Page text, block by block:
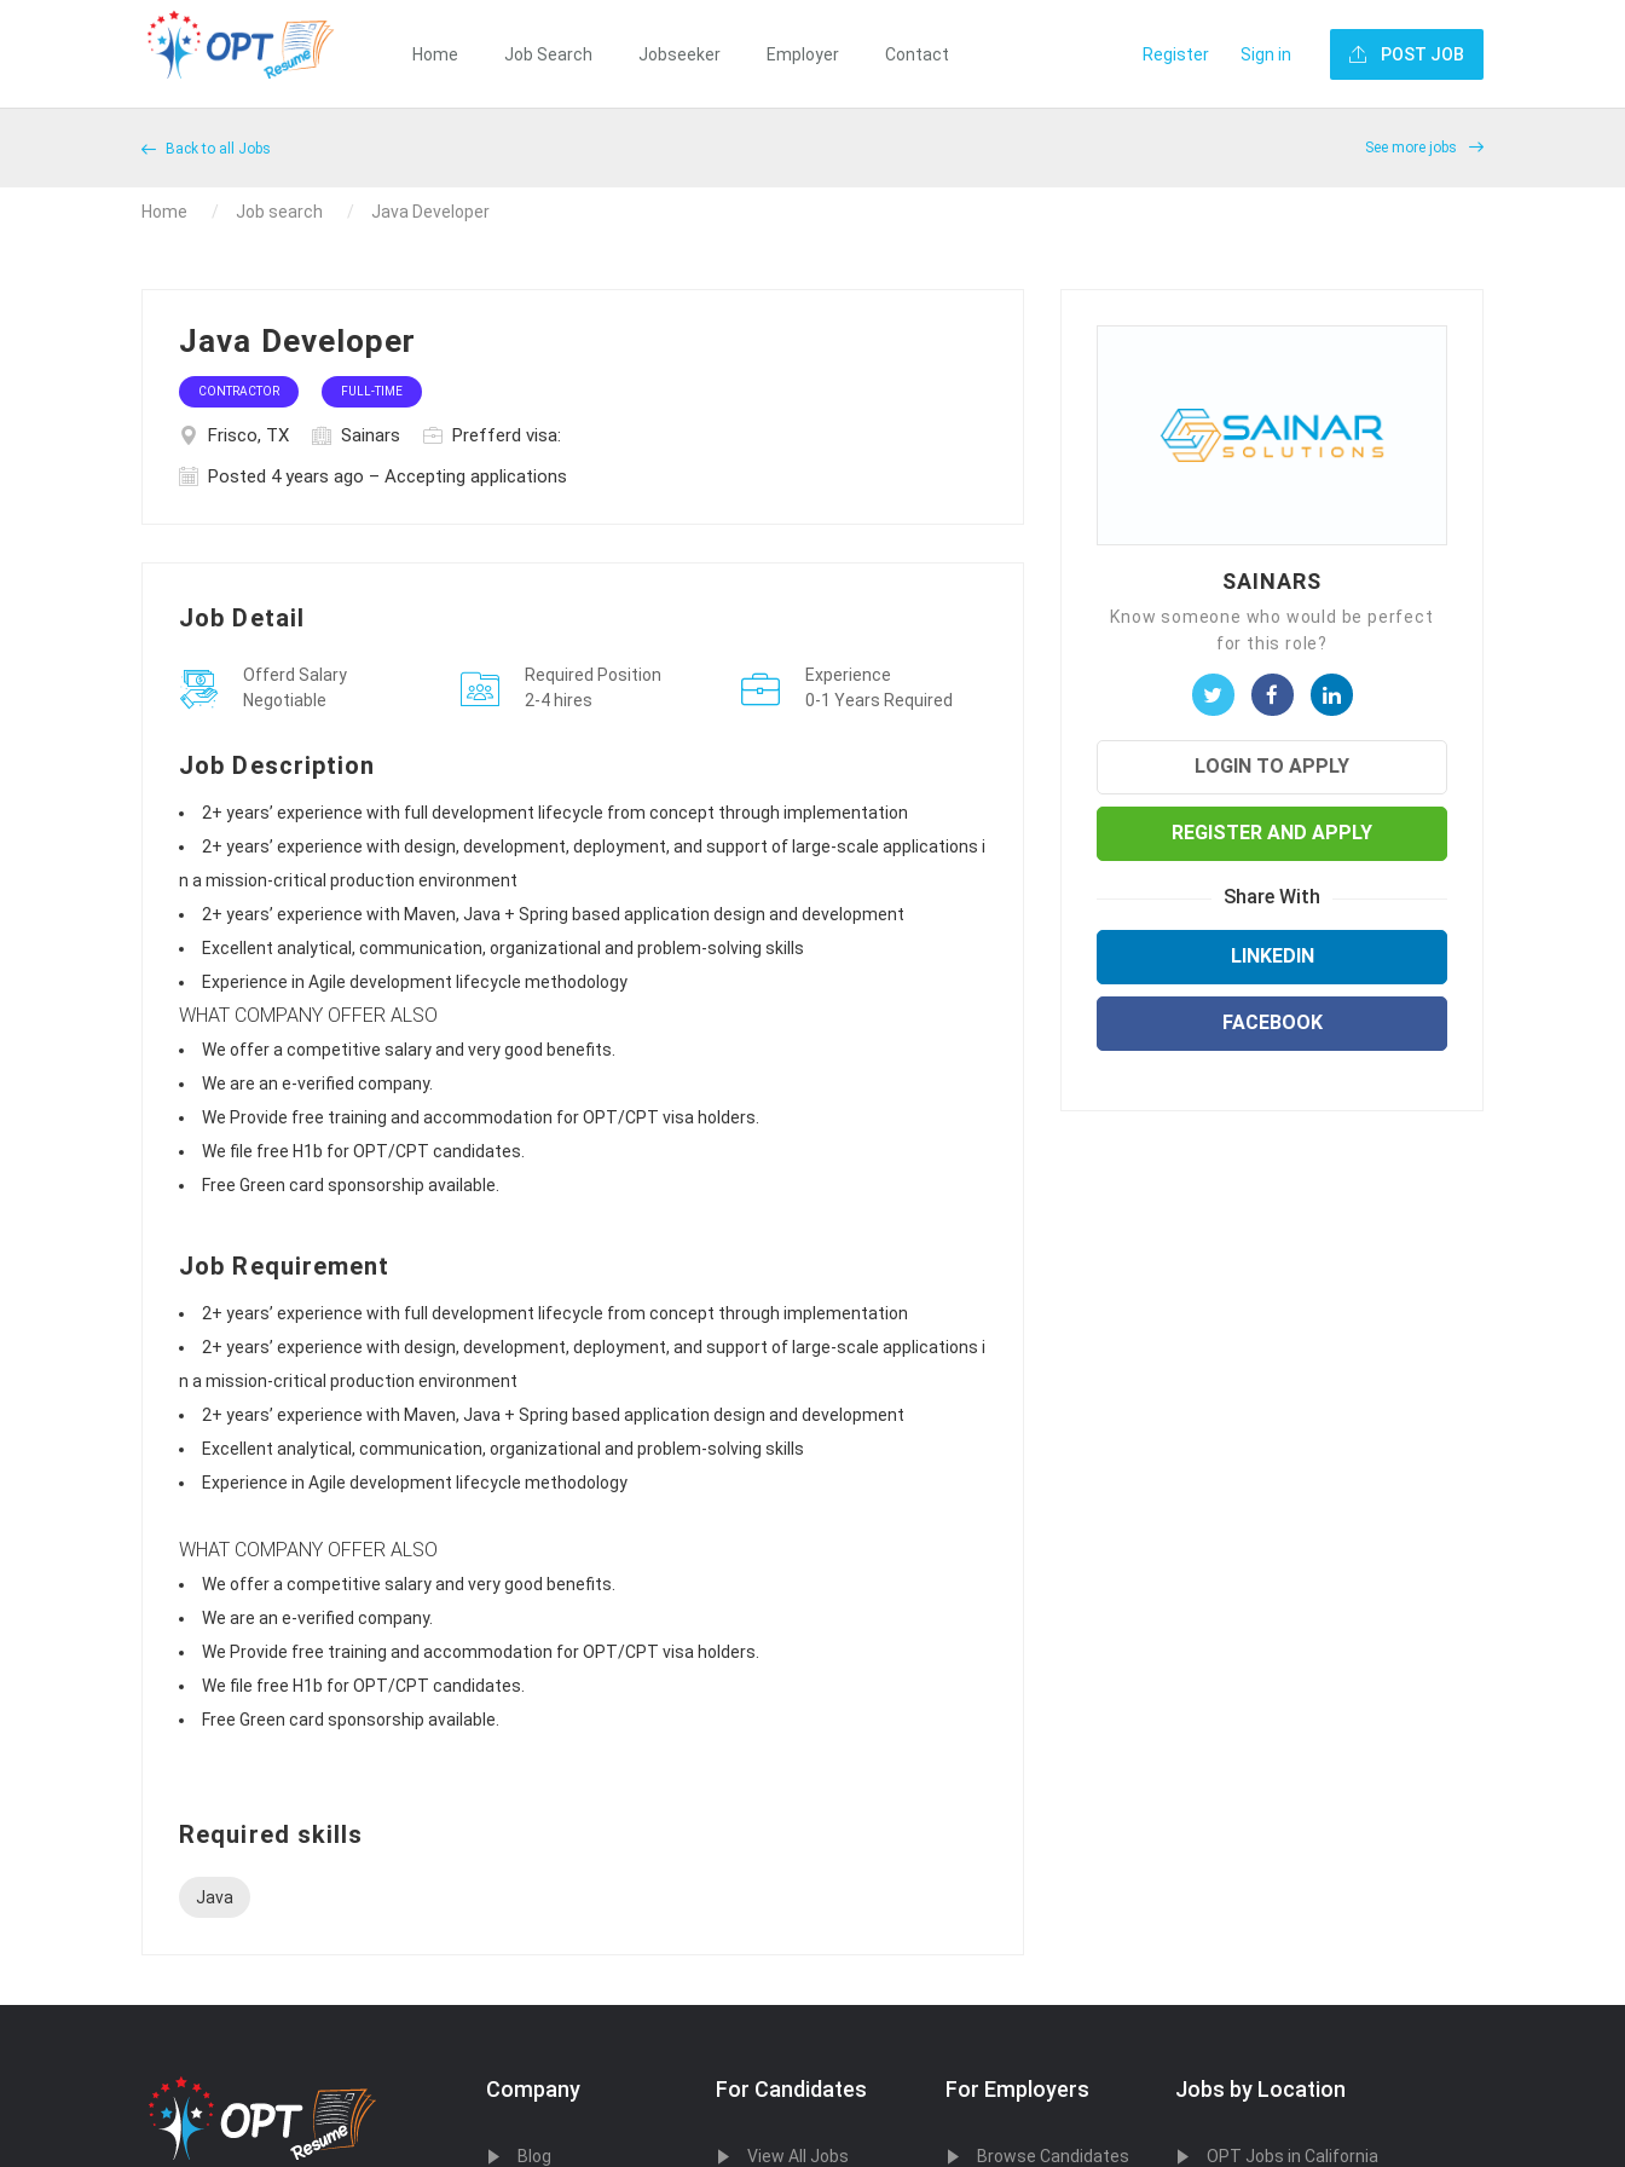
Home Job Search Jobseeker Employer Contact Register Sign in POST JOB
Back to all Jobs See more jobs
Home Job search Java Developer
Java Developer
CONTRACTOR FULL-TIME
Frisco, TX Sainars
Prefferd visa:
Posted 4 years ago – Accepting applications
Job Detail
Offerd Salary
Negotiable
Required Position
2-4 hires
Experience
0-1 Years Required
Job Description
2+ years’ experience with full development lifecycle from concept through implementation
2+ years’ experience with design, development, deployment, and support of large-scale applications i
n a mission-critical production environment
2+ years’ experience with Maven, Java + Spring based application design and development
Excellent analytical, communication, organizational and problem-solving skills
Experience in Agile development lifecycle methodology
WHAT COMPANY OFFER ALSO
We offer a competitive salary and very good benefits.
We are an e-verified company.
We Provide free training and accommodation for OPT/CPT visa holders.
We file free H1b for OPT/CPT candidates.
Free Green card sponsorship available.
Job Requirement
2+ years’ experience with full development lifecycle from concept through implementation
2+ years’ experience with design, development, deployment, and support of large-scale applications i
n a mission-critical production environment
2+ years’ experience with Maven, Java + Spring based application design and development
Excellent analytical, communication, organizational and problem-solving skills
Experience in Agile development lifecycle methodology
WHAT COMPANY OFFER ALSO
We offer a competitive salary and very good benefits.
We are an e-verified company.
We Provide free training and accommodation for OPT/CPT visa holders.
We file free H1b for OPT/CPT candidates.
Free Green card sponsorship available.
Required skills
Java
SAINARS
Know someone who would be perfect
for this role?
LOGIN TO APPLY
REGISTER AND APPLY
Share With
LINKEDIN
FACEBOOK
Company
Blog
For Candidates
View All Jobs
For Employers
Browse Candidates
Jobs by Location
OPT Jobs in California